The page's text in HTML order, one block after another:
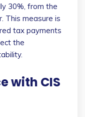
30%, from the
This measure is
tax payments
the
with CIS